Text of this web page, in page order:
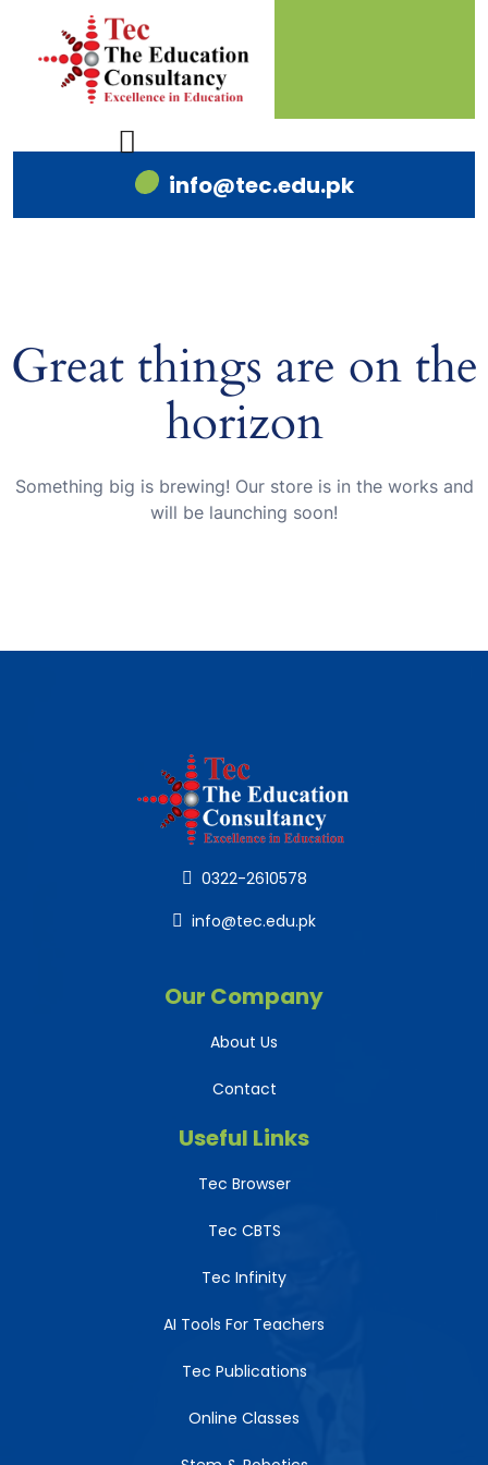
info@tec.edu.pk
Great things are on the
horizon
Something big is brewing! Our store is in the works and
will be launching soon!
0322-2610578
info@tec.edu.pk
Our Company
About Us
Contact
Useful Links
Tec Browser
Tec CBTS
Tec Infinity
AI Tools For Teachers
Tec Publications
Online Classes